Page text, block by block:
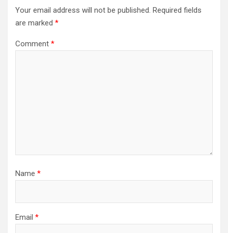
Your email address will not be published. Required fields
are marked *
Comment *
Name *
Email *